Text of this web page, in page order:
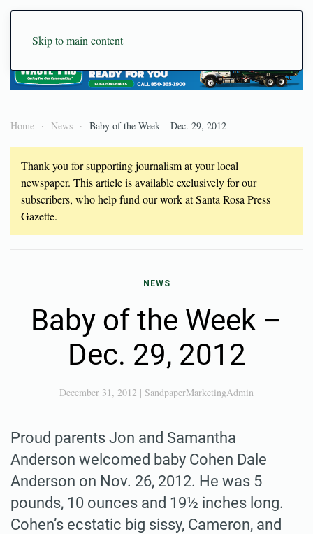
Skip to main content
Home News Baby of the Week – Dec. 29, 2012
Thank you for supporting journalism at your local
newspaper. This article is available exclusively for our
subscribers, who help fund our work at Santa Rosa Press
Gazette.
NEWS
Baby of the Week –
Dec. 29, 2012
December 31, 2012 | SandpaperMarketingAdmin
Proud parents Jon and Samantha
Anderson welcomed baby Cohen Dale
Anderson on Nov. 26, 2012. He was 5
pounds, 10 ounces and 19½ inches long.
Cohen’s ecstatic big sissy, Cameron, and